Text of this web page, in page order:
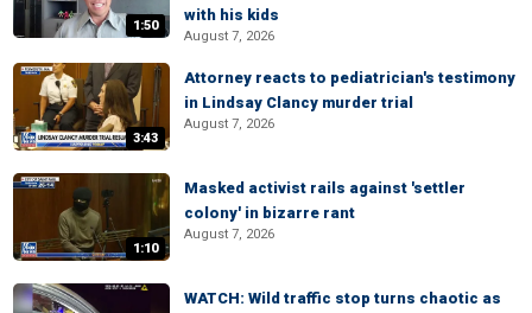
1:50
with his kids
August 7, 2026
3:43
Attorney reacts to pediatrician's testimony
in Lindsay Clancy murder trial
August 7, 2026
1:10
Masked activist rails against 'settler
colony' in bizarre rant
August 7, 2026
WATCH: Wild traffic stop turns chaotic as